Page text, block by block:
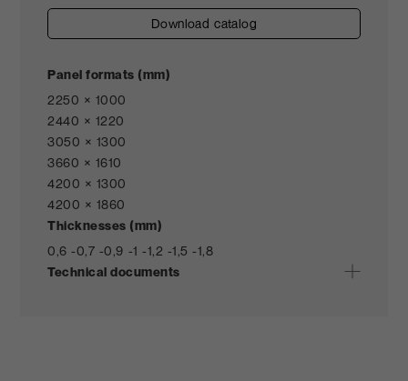
download catalog
Panel formats (mm)
2250 × 1000
2440 × 1220
3050 × 1300
3660 × 1610
4200 × 1300
4200 × 1860
Thicknesses (mm)
0,6 -0,7 -0,9 -1 -1,2 -1,5 -1,8
Technical documents